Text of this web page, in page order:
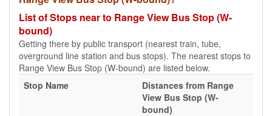
List of Stops near to Range View Bus Stop (W-
bound)
Getting there by public transport (nearest train, tube,
overground line station and bus stops). The nearest stops to
Range View Bus Stop (W-bound) are listed below.
Stop Name
Distances from Range
View Bus Stop (W-
bound)